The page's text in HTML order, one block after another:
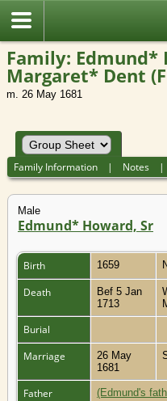
Family: Edmund*
Margaret* Dent
m. 26 May 1681
Family Information | Notes
Male
Edmund* Howard, Sr
Birth 1659
Death
Bef 5 Jan
1713
Burial
Marriage
26 May
1681
Father (Edmund's